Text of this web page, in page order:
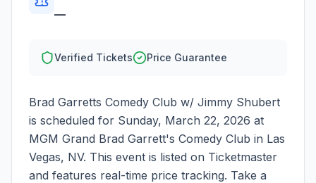
—
Verified Tickets Price Guarantee
Brad Garretts Comedy Club w/ Jimmy Shubert
is scheduled for Sunday, March 22, 2026 at
MGM Grand Brad Garrett's Comedy Club in Las
Vegas, NV. This event is listed on Ticketmaster
and features real-time price tracking. Take a